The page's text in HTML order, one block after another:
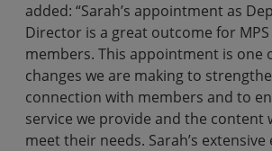
added: “Sarah’s appointment as
Director is a great outcome for
members. This appointment is one
changes we are making to
connection with members and to
service we provide and the content
meet their needs. Sarah’s